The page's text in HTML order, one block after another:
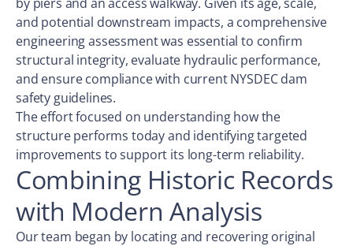
and potential downstream impacts, a comprehensive
engineering assessment was essential to confirm
structural integrity, evaluate hydraulic performance,
and ensure compliance with current NYSDEC dam
safety guidelines.
The effort focused on understanding how the
structure performs today and identifying targeted
improvements to support its long-term reliability.
Combining Historic Records
with Modern Analysis
Our team began by locating and recovering original